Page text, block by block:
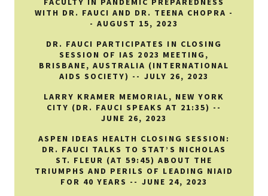
WITH DR. FAUCI AND DR. TEENA CHOPRA -
- AUGUST 15, 2023
DR. FAUCI PARTICIPATES IN CLOSING
SESSION OF IAS 2023 MEETING,
BRISBANE, AUSTRALIA (INTERNATIONAL
AIDS SOCIETY) -- JULY 26, 2023
LARRY KRAMER MEMORIAL, NEW YORK
CITY (DR. FAUCI SPEAKS AT 21:35) --
JUNE 26, 2023
ASPEN IDEAS HEALTH CLOSING SESSION:
DR. FAUCI TALKS TO STAT’S NICHOLAS
ST. FLEUR (AT 59:45) ABOUT THE
TRIUMPHS AND PERILS OF LEADING NIAID
FOR 40 YEARS -- JUNE 24, 2023